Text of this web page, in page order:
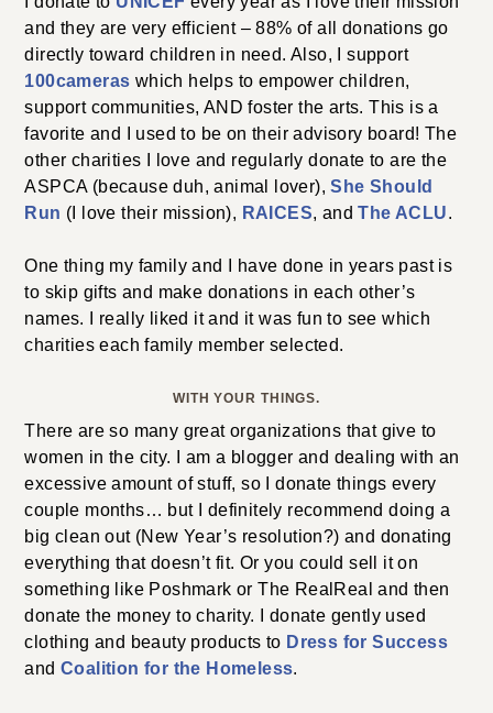
and they are very efficient – 88% of all donations go
directly toward children in need. Also, I support
100cameras which helps to empower children,
support communities, AND foster the arts. This is a
favorite and I used to be on their advisory board! The
other charities I love and regularly donate to are the
ASPCA (because duh, animal lover),She Should
Run (I love their mission), RAICES, andThe ACLU.
One thing my family and I have done in years past is
to skip gifts and make donations in each other’s
names. I really liked it and it was fun to see which
charities each family member selected.
WITH YOUR THINGS.
There are so many great organizations that give to
women in the city. I am a blogger and dealing with an
excessive amount of stuff, so I donate things every
couple months… but I definitely recommend doing a
big clean out (New Year’s resolution?) and donating
everything that doesn’t fit. Or you could sell it on
something like Poshmark or The RealReal and then
donate the money to charity. I donate gently used
clothing and beauty products to Dress for Success
andCoalition for the Homeless.